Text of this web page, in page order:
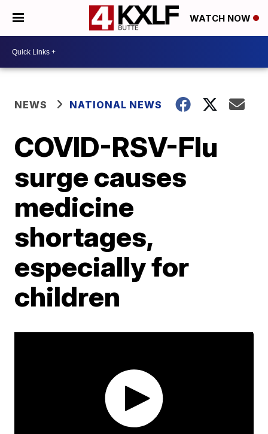
WATCH NOW
NEWS NATIONAL NEWS
COVID-RSV-Flu
surge causes
medicine
shortages,
especially for
children